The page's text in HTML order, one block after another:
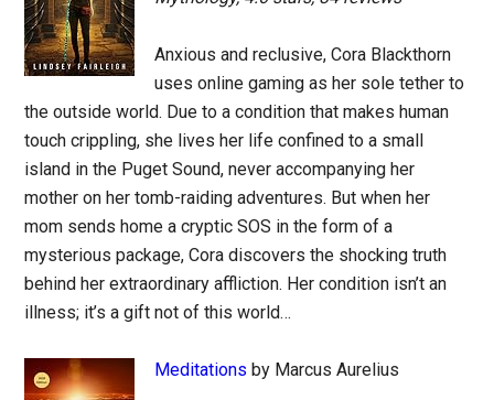
Anxious and reclusive, Cora Blackthorn
uses online gaming as her sole tether to
the outside world. Due to a condition that makes human
touch crippling, she lives her life confined to a small
island in the Puget Sound, never accompanying her
mother on her tomb-raiding adventures. But when her
mom sends home a cryptic SOS in the form of a
mysterious package, Cora discovers the shocking truth
behind her extraordinary affliction. Her condition isn’t an
illness; it’s a gift not of this world…
Meditations by Marcus Aurelius